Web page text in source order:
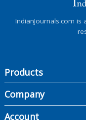
IndianJournals.com is
Products
Company
Account